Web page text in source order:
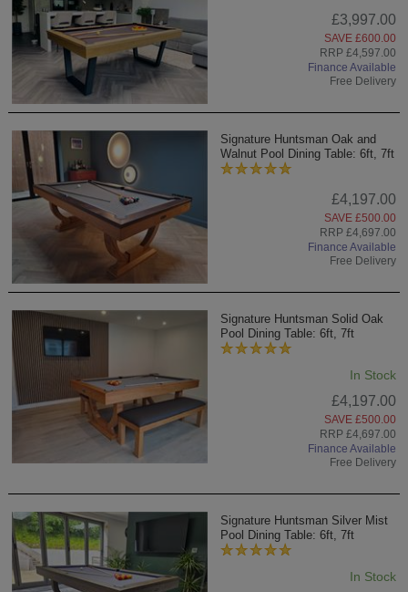
£3,997.00
SAVE £600.00
RRP £4,597.00
Finance Available
Free Delivery
Signature Huntsman Oak and
Walnut Pool Dining Table: 6ft, 7ft
£4,197.00
SAVE £500.00
RRP £4,697.00
Finance Available
Free Delivery
Signature Huntsman Solid Oak
Pool Dining Table: 6ft, 7ft
In Stock
£4,197.00
SAVE £500.00
RRP £4,697.00
Finance Available
Free Delivery
Signature Huntsman Silver Mist
Pool Dining Table: 6ft, 7ft
In Stock